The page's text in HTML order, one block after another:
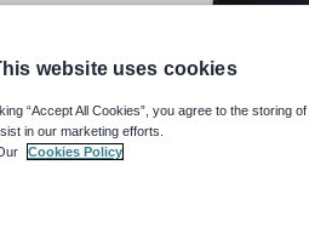
- Work Based
Residential
website uses cookies
“Accept All Cookies”, you agree to the storing
in our marketing efforts.
Cookies Policy